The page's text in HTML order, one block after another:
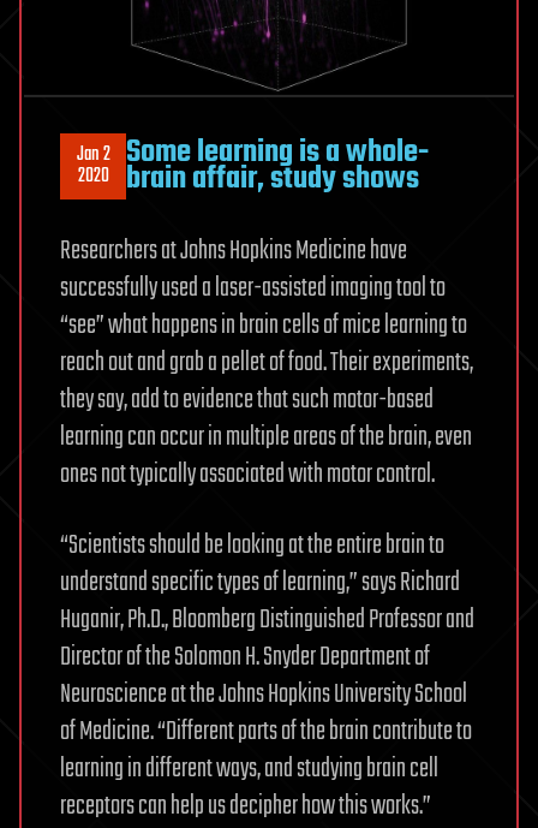
Jan 2
2020 Some learning is a whole-
brain affair, study shows
Researchers at Johns Hopkins Medicine have
successfully used a laser-assisted imaging tool to
“see” what happens in brain cells of mice learning to
reach out and grab a pellet of food. Their experiments,
they say, add to evidence that such motor-based
learning can occur in multiple areas of the brain, even
ones not typically associated with motor control.
“Scientists should be looking at the entire brain to
understand specific types of learning,” says Richard
Huganir, Ph.D., Bloomberg Distinguished Professor and
Director of the Solomon H. Snyder Department of
Neuroscience at the Johns Hopkins University School
of Medicine. “Different parts of the brain contribute to
learning in different ways, and studying brain cell
receptors can help us decipher how this works.”